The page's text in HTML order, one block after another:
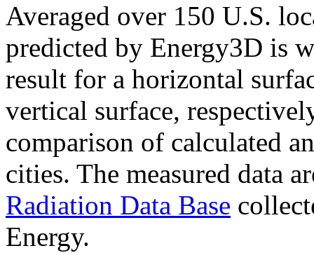
Averaged over 150 U.S.
predicted by Energy3D is
result for a horizontal
vertical surface,
comparison of calculated
cities. The measured data
Radiation Data Base
Energy.